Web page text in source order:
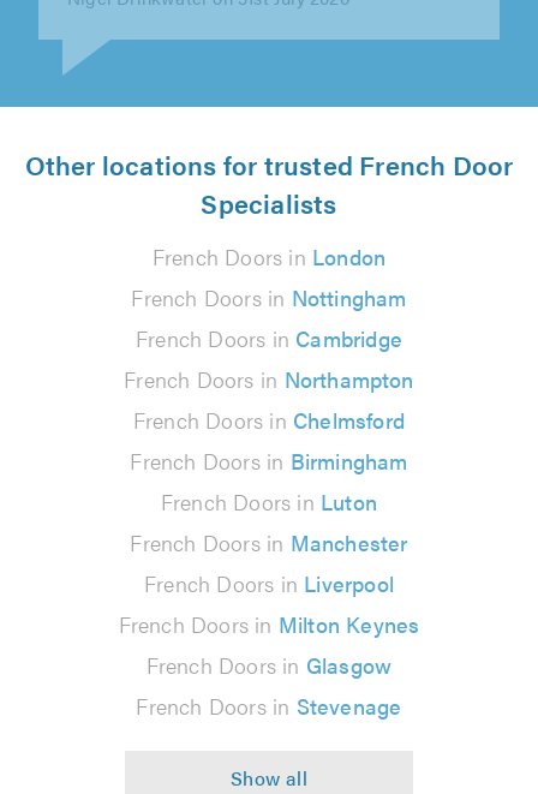
Other locations for trusted French Door
Specialists
French Doors in London
French Doors in Nottingham
French Doors in Cambridge
French Doors in Northampton
French Doors in Chelmsford
French Doors in Birmingham
French Doors in Luton
French Doors in Manchester
French Doors in Liverpool
French Doors in Milton Keynes
French Doors in Glasgow
French Doors in Stevenage